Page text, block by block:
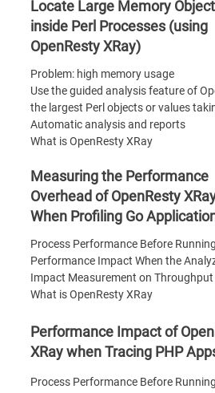
Locate Large Memory
inside Perl Processes (using
OpenResty XRay)
Problem: high memory usage
Use the guided analysis feature of
the largest Perl objects or values
Automatic analysis and reports
What is OpenResty XRay
Measuring the Performance
Overhead of OpenResty
When Profiling Go
Process Performance Before
Performance Impact When the
Impact Measurement on
What is OpenResty XRay
Performance Impact of
XRay when Tracing PHP
Process Performance Before